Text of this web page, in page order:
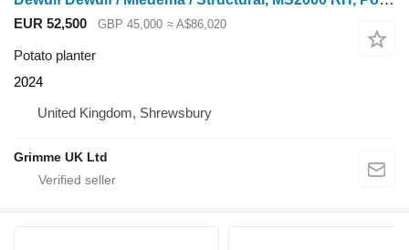
EUR 52,500 GBP 45,000 ≈ A$86,020
Potato planter
2024
United Kingdom, Shrewsbury
Grimme UK Ltd